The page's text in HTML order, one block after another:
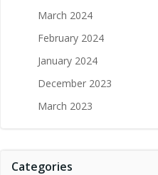
March 2024
February 2024
January 2024
December 2023
March 2023
Categories